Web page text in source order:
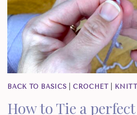
BACK TO BASICS |CROCHET
How to Tie a